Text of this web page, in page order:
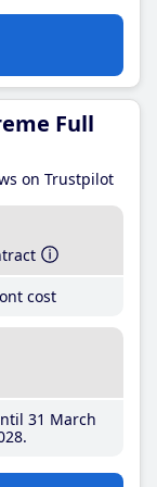
Full
on Trustpilot
cost
31 March